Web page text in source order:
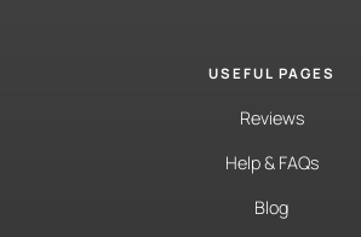
USEFUL PAGES
Reviews
Help & FAQs
Blog